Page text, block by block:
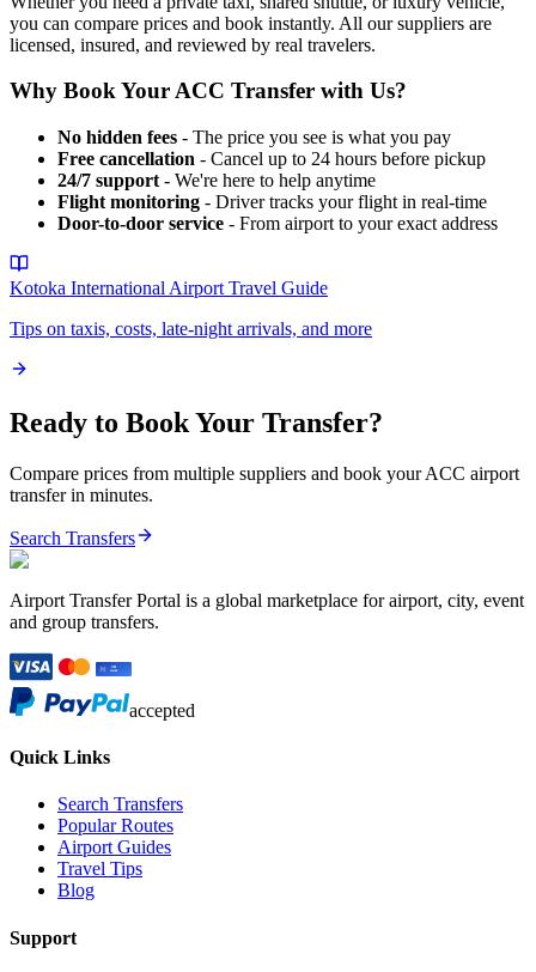
you can compare prices and book instantly. All our suppliers are
licensed, insured, and reviewed by real travelers.
Why Book YourACC Transfer with Us?
No hidden fees - The price you see is what you pay
Free cancellation - Cancel up to 24 hours before pickup
24/7 support - We're here to help anytime
Flight monitoring - Driver tracks your flight in real-time
Door-to-door service - From airport to your exact address
Kotoka International Airport Travel Guide
Tips on taxis, costs, late-night arrivals, and more
Ready to Book Your Transfer?
Compare prices from multiple suppliers and book yourACC airport
transfer in minutes.
Search Transfers
Airport Transfer Portal is a global marketplace for airport, city, event
and group transfers.
accepted
Quick Links
Search Transfers
Popular Routes
Airport Guides
Travel Tips
Blog
Support